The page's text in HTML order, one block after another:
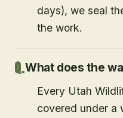
days), we seal
the work.
What does the
Every Utah
covered under a